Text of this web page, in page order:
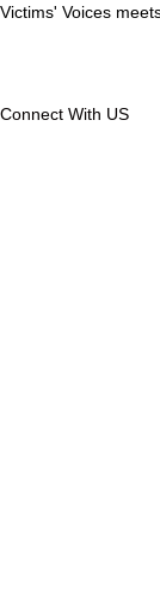
Victims' Voices
Connect With US